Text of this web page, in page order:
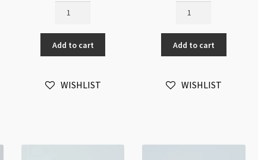
Jump
Ring
0.8
4mm
Add to cart
WISHLIST
Jump
Ring
0.8
6mm
Add to cart
WISHLIST